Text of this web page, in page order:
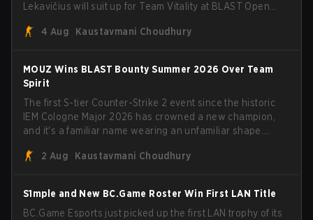
Lekavičius will suit up for Team Vitality at BLAST Open
broke the news himself on stream, joking, "Finally I don't
head coach Rémy "XTQZZZ" Quoniam in the process.
4 Aug Kaustavmani Choudhury
MOUZ Wins BLAST Bounty Summer 2026 Over Team
Spirit
The first S-tier Counter-Strike 2 event since the historic
IEM Cologne Major 2026 has crowned a new champion,
and it's a familiar name wearing an unfamiliar shape.
through Team Spirit in a commanding 3-1 series to lift the
2 Aug Kaustavmani Choudhury
S1mple and New BC.Game Roster Win First LAN Title
BC.Game Esports just picked up the first LAN trophy of its